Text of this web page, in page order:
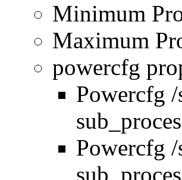
Minimum
Maximum
powercfg
Powercfg
Powercfg